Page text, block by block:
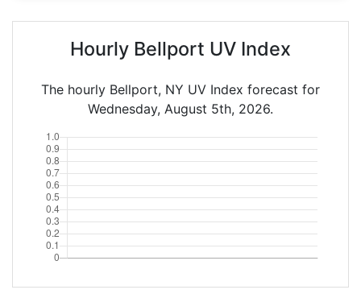
Hourly Bellport UV Index
The hourly Bellport, NY UV Index forecast for
Wednesday, August 5th, 2026.